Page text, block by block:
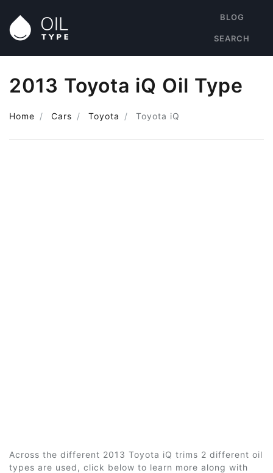
BLOG
SEARCH
2013 Toyota iQ Oil Type
Home Cars Toyota Toyota iQ
Across the different 2013 Toyota iQ trims 2 different oil
types are used, click below to learn more along with